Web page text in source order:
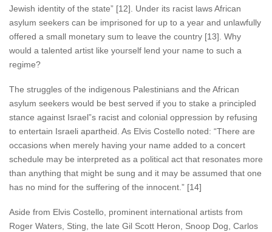
Jewish identity of the state” [12]. Under its racist laws African
asylum seekers can be imprisoned for up to a year and unlawfully
offered a small monetary sum to leave the country [13]. Why
would a talented artist like yourself lend your name to such a
regime?
The struggles of the indigenous Palestinians and the African
asylum seekers would be best served if you to stake a principled
stance against Israel”s racist and colonial oppression by refusing
to entertain Israeli apartheid. As Elvis Costello noted: “There are
occasions when merely having your name added to a concert
schedule may be interpreted as a political act that resonates more
than anything that might be sung and it may be assumed that one
has no mind for the suffering of the innocent.” [14]
Aside from Elvis Costello, prominent international artists from
Roger Waters, Sting, the late Gil Scott Heron, Snoop Dog, Carlos